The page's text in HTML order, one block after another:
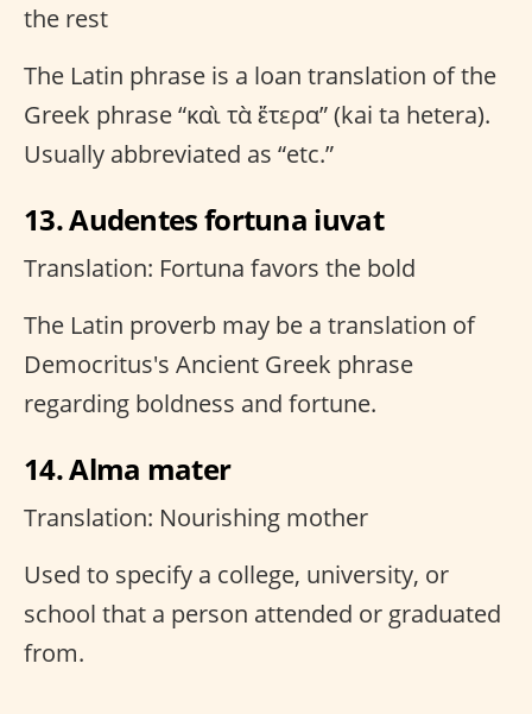
the rest
The Latin phrase is a loan translation of the
Greek phrase “καὶ τὰ ἕτερα” (kai ta hetera).
Usually abbreviated as “etc.”
13. Audentes fortuna iuvat
Translation: Fortuna favors the bold
The Latin proverb may be a translation of
Democritus's Ancient Greek phrase
regarding boldness and fortune.
14. Alma mater
Translation: Nourishing mother
Used to specify a college, university, or
school that a person attended or graduated
from.